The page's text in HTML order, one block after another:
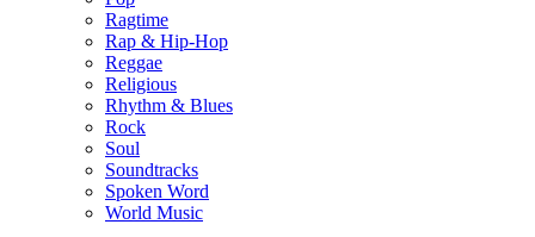
Ragtime
Rap & Hip-Hop
Reggae
Religious
Rhythm & Blues
Rock
Soul
Soundtracks
Spoken Word
World Music